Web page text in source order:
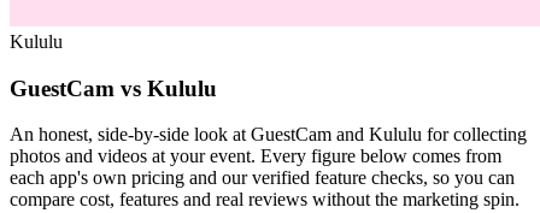
Kululu
GuestCam vs Kululu
An honest, side-by-side look at GuestCam and Kululu for collecting
photos and videos at your event. Every figure below comes from
each app's own pricing and our verified feature checks, so you can
compare cost, features and real reviews without the marketing spin.